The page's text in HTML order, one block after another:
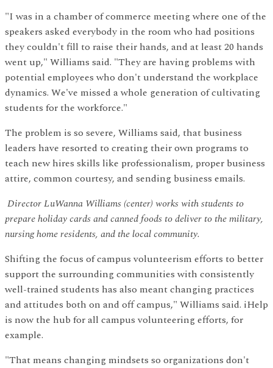
"I was in a chamber of commerce meeting where one of the
speakers asked everybody in the room who had positions
they couldn't fill to raise their hands, and at least 20 hands
went up," Williams said. "They are having problems with
potential employees who don't understand the workplace
dynamics. We've missed a whole generation of cultivating
students for the workforce."
The problem is so severe, Williams said, that business
leaders have resorted to creating their own programs to
teach new hires skills like professionalism, proper business
attire, common courtesy, and sending business emails.
Director LuWanna Williams (center) works with students to
prepare holiday cards and canned foods to deliver to the military,
nursing home residents, and the local community.
Shifting the focus of campus volunteerism efforts to better
support the surrounding communities with consistently
well-trained students has also meant changing practices
and attitudes both on and off campus," Williams said. iHelp
is now the hub for all campus volunteering efforts, for
example.
"That means changing mindsets so organizations don't